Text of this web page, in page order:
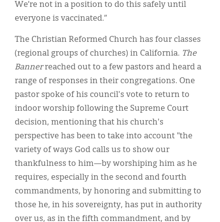
We’re not in a position to do this safely until
everyone is vaccinated.”
The Christian Reformed Church has four classes
(regional groups of churches) in California. The
Bannerreached out to a few pastors and heard a
range of responses in their congregations. One
pastor spoke of his council's vote to return to
indoor worship following the Supreme Court
decision, mentioning that his church's
perspective has been to take into account "the
variety of ways God calls us to show our
thankfulness to him—by worshiping him as he
requires, especially in the second and fourth
commandments, by honoring and submitting to
those he, in his sovereignty, has put in authority
over us, as in the fifth commandment, and by